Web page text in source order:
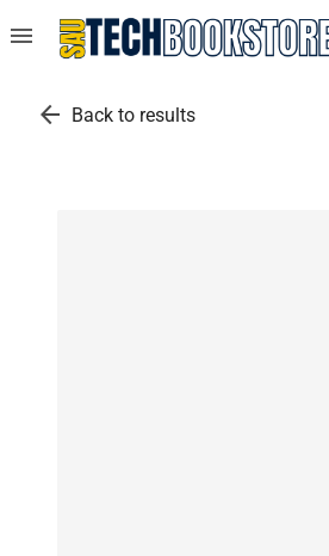
menu
arrow_back Back to results